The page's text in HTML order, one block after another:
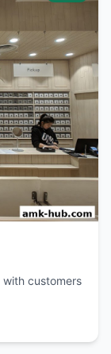
with customers